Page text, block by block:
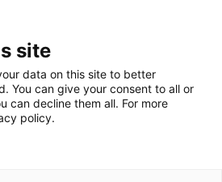
site
data on this site to better
You can give your consent to all or
can decline them all. For more
policy.